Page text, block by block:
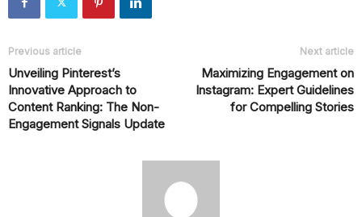
Previous article
Unveiling Pinterest’s
Innovative Approach to
Content Ranking: The Non-
Engagement Signals Update
Next article
Maximizing Engagement on
Instagram: Expert Guidelines
for Compelling Stories